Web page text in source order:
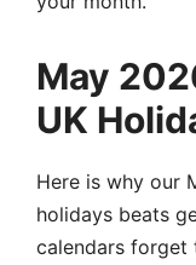
May
UK
Here is why our
holidays beats
calendars forget